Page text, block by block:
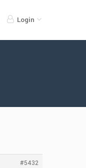
Login
#5432